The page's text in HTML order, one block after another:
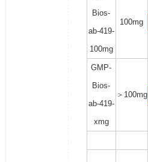
Bios-
ab-419-
100mg
100mg
GMP-
Bios-
ab-419-
xmg
＞100mg